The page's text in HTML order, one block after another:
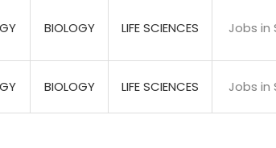
BIOLOGY LIFE SCIENCES Jobs in
BIOLOGY LIFE SCIENCES Jobs in